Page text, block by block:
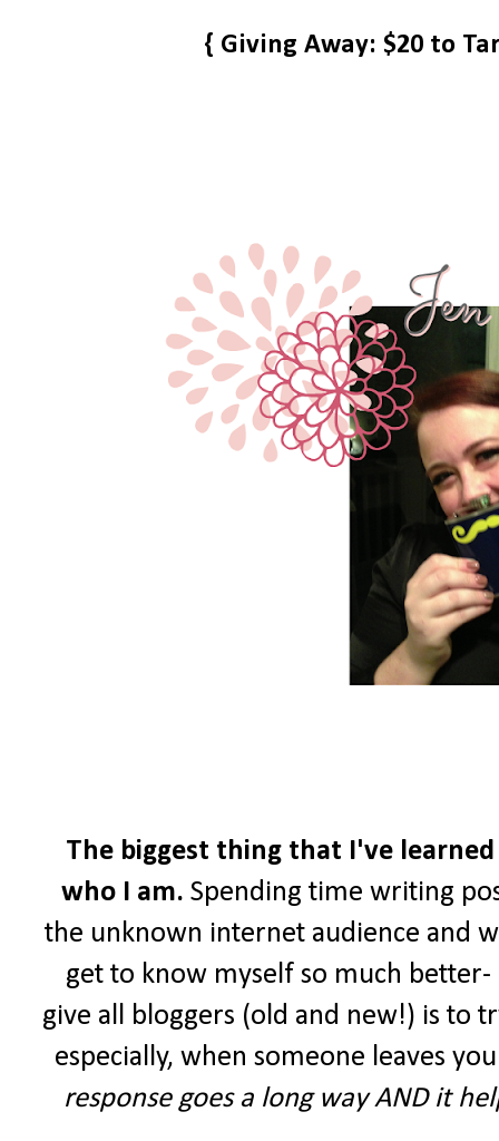
{ Giving Away: $20 to
The biggest thing that I've learned
who I am. Spending time writing
the unknown internet audience and
get to know myself so much
give all bloggers (old and new!) is to
especially, when someone leaves
response goes a long way AND it